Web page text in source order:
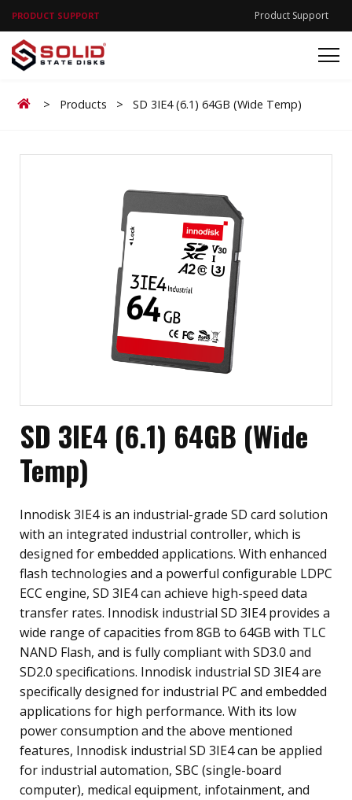
PRODUCT SUPPORT Product Support
Home
> Products > SD 3IE4 (6.1) 64GB (Wide Temp)
SD 3IE4 (6.1) 64GB (Wide
Temp)
Innodisk 3IE4 is an industrial-grade SD card solution
with an integrated industrial controller, which is
designed for embedded applications. With enhanced
flash technologies and a powerful configurable LDPC
ECC engine, SD 3IE4 can achieve high-speed data
transfer rates. Innodisk industrial SD 3IE4 provides a
wide range of capacities from 8GB to 64GB with TLC
NAND Flash, and is fully compliant with SD3.0 and
SD2.0 specifications. Innodisk industrial SD 3IE4 are
specifically designed for industrial PC and embedded
applications for high performance. With its low
power consumption and the above mentioned
features, Innodisk industrial SD 3IE4 can be applied
for industrial automation, SBC (single-board
computer), medical equipment, infotainment, and